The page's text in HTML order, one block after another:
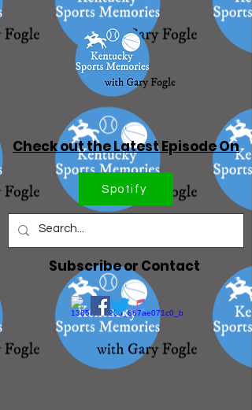
Check out the Latest Episode On
Spotify
Subscribe or Contact